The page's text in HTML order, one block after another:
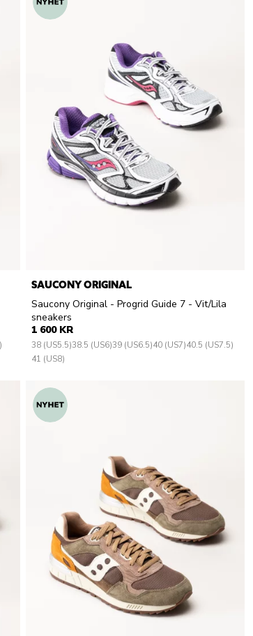
SAUCONY ORIGINAL
Saucony Original - Progrid Guide 7 - Vit/Lila
sneakers
1 600 KR
38 (US5.5)38.5 (US6)39 (US6.5)40 (US7)40.5 (US7.5)
41 (US8)